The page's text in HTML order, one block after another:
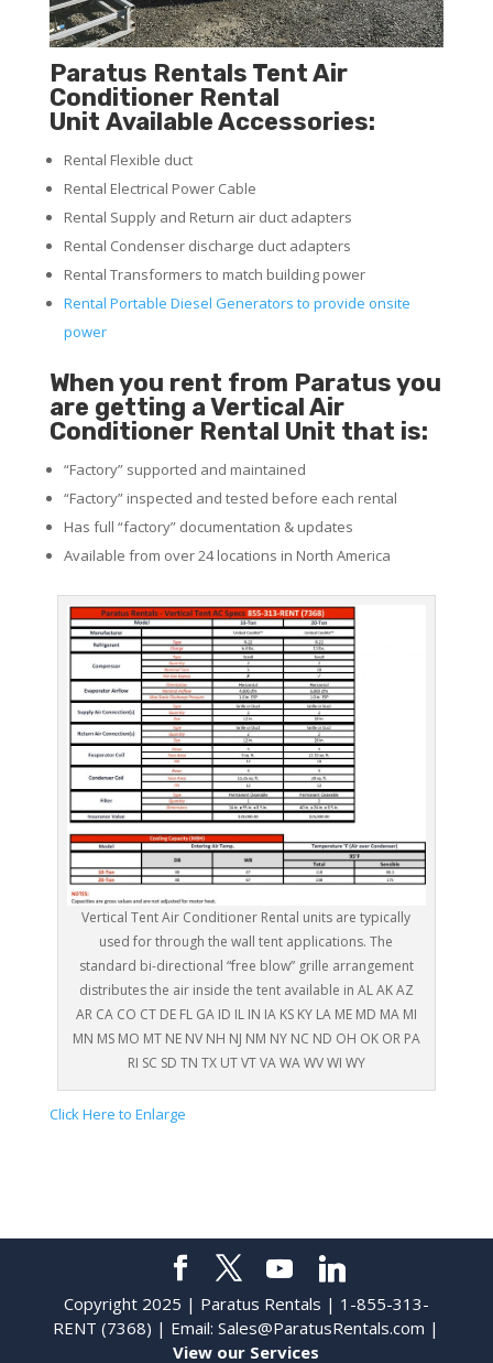
Paratus Rentals Tent Air
Conditioner Rental
Unit Available Accessories:
Rental Flexible duct
Rental Electrical Power Cable
Rental Supply and Return air duct adapters
Rental Condenser discharge duct adapters
Rental Transformers to match building power
Rental Portable Diesel Generators to provide onsite
power
When you rent from Paratus you
are getting a Vertical Air
Conditioner Rental Unit that is:
“Factory” supported and maintained
“Factory” inspected and tested before each rental
Has full “factory” documentation & updates
Available from over 24 locations in North America
Vertical Tent Air Conditioner Rental units are typically
used for through the wall tent applications. The
standard bi-directional “free blow” grille arrangement
distributes the air inside the tent available in AL AK AZ
AR CA CO CT DE FL GA ID IL IN IA KS KY LA ME MD MA MI
MN MS MO MT NE NV NH NJ NM NY NC ND OH OK OR PA
RI SC SD TN TX UT VT VA WA WV WI WY
Click Here to Enlarge
Copyright 2025 | Paratus Rentals | 1-855-313-
RENT (7368) | Email:Sales@ParatusRentals.com |
View our Services